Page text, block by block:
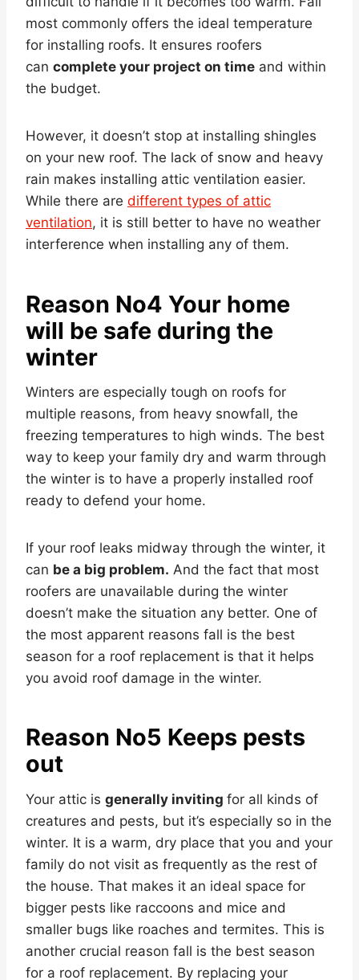
most commonly offers the ideal temperature
for installing roofs. It ensures roofers
can complete your project on time and within
the budget.
However, it doesn’t stop at installing shingles
on your new roof. The lack of snow and heavy
rain makes installing attic ventilation easier.
While there are different types of attic
ventilation, it is still better to have no weather
interference when installing any of them.
Reason No4 Your home
will be safe during the
winter
Winters are especially tough on roofs for
multiple reasons, from heavy snowfall, the
freezing temperatures to high winds. The best
way to keep your family dry and warm through
the winter is to have a properly installed roof
ready to defend your home.
If your roof leaks midway through the winter, it
can be a big problem. And the fact that most
roofers are unavailable during the winter
doesn’t make the situation any better. One of
the most apparent reasons fall is the best
season for a roof replacement is that it helps
you avoid roof damage in the winter.
Reason No5 Keeps pests
out
Your attic is generally inviting for all kinds of
creatures and pests, but it’s especially so in the
winter. It is a warm, dry place that you and your
family do not visit as frequently as the rest of
the house. That makes it an ideal space for
bigger pests like raccoons and mice and
smaller bugs like roaches and termites. This is
another crucial reason fall is the best season
for a roof replacement. By replacing your